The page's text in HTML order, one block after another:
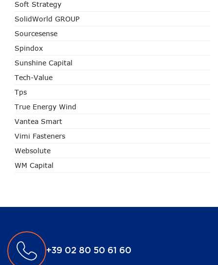
Soft Strategy
SolidWorld GROUP
Sourcesense
Spindox
Sunshine Capital
Tech-Value
Tps
True Energy Wind
Vantea Smart
Vimi Fasteners
Websolute
WM Capital
+39 02 80 50 61 60